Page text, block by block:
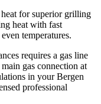
for superior grilling
heat with fast
temperatures.
requires a gas line
gas connection at
in your Bergen
professional